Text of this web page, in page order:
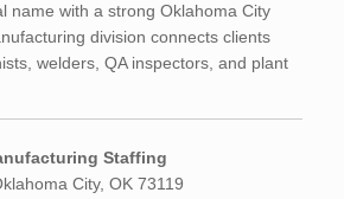
name with a strong Oklahoma City
division connects clients
welders, QA inspectors, and plant
Staffing
City, OK 73119